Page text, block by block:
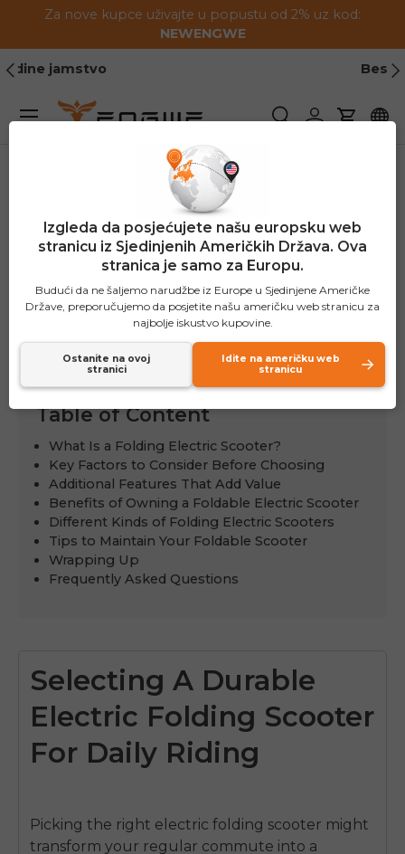
Preskoči na sadržaj
Za nove kupce uživajte u popustu od 2% uz kod:
NEWENGWE
Prethodno
Pretraživanje
Prijavite se
Košarica
Jelovnik
Table of Content
What Is a Folding Electric Scooter?
Key Factors to Consider Before Choosing
Additional Features That Add Value
Benefits of Owning a Foldable Electric Scooter
Different Kinds of Folding Electric Scooters
Tips to Maintain Your Foldable Scooter
Wrapping Up
Frequently Asked Questions
Selecting A Durable
Electric Folding Scooter
For Daily Riding
Picking the right electric folding scooter might
transform your regular commute into a
Izgleda da posjećujete našu europsku web
stranicu iz Sjedinjenih Američkih Država. Ova
stranica je samo za Europu.
Budući da ne šaljemo narudžbe iz Europe u Sjedinjene Američke
Države, preporučujemo da posjetite našu američku web stranicu za
najbolje iskustvo kupovine.
Ostanite na ovoj
stranici
Idite na američku web
stranicu